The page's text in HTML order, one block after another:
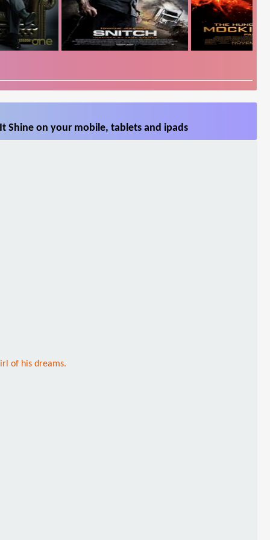
Shine on your mobile, tablets and ipads
of his dreams.